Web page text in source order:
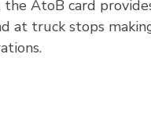
AtoB card
at truck stops